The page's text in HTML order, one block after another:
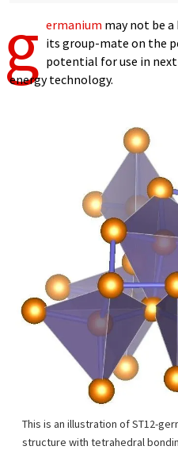
g ermanium may not be
its group-mate on the
potential for use in
energy technology.
This is an illustration of ST12-
structure with tetrahedral